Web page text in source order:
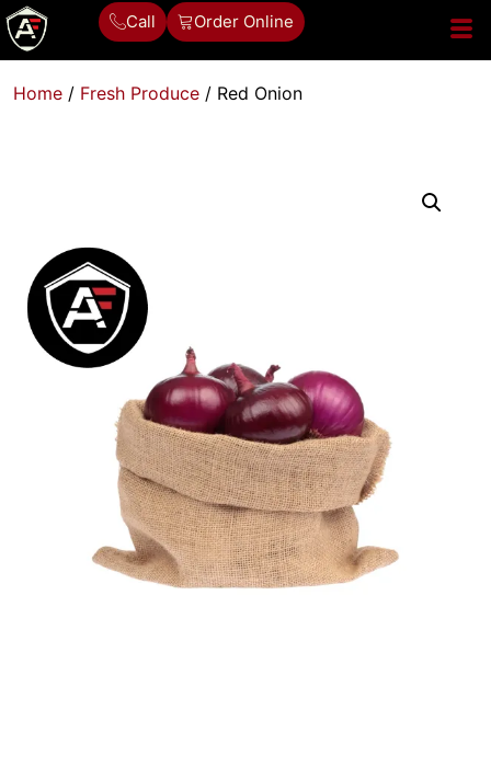
Call Order Online
Home / Fresh Produce / Red Onion